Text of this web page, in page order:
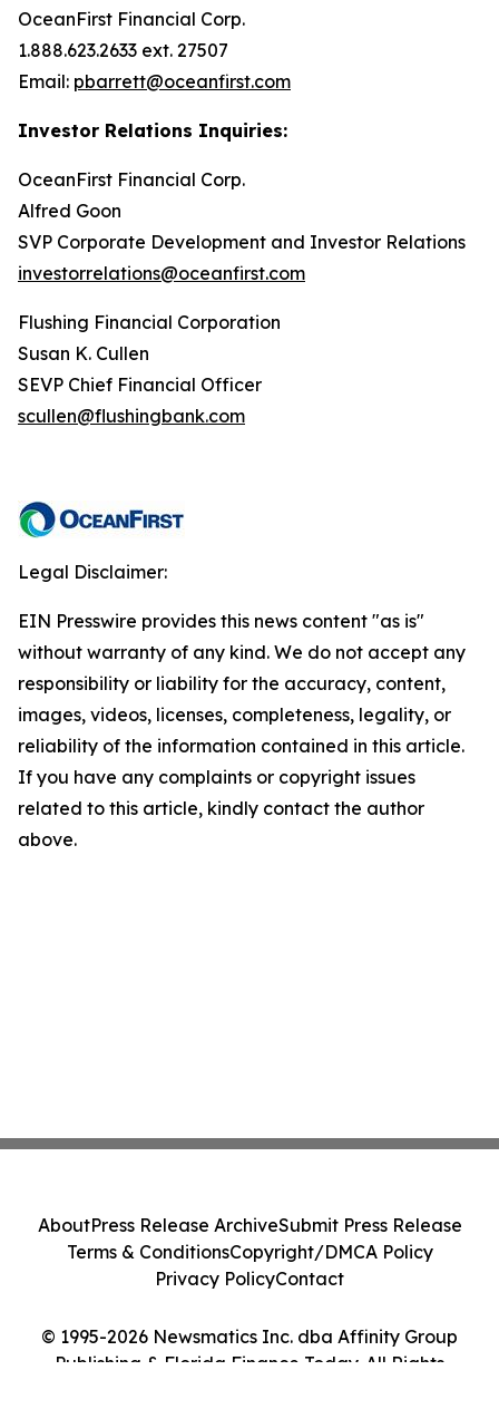
OceanFirst Financial Corp.
1.888.623.2633 ext. 27507
Email: pbarrett@oceanfirst.com
Investor Relations Inquiries:
OceanFirst Financial Corp.
Alfred Goon
SVP Corporate Development and Investor Relations
investorrelations@oceanfirst.com
Flushing Financial Corporation
Susan K. Cullen
SEVP Chief Financial Officer
scullen@flushingbank.com
Legal Disclaimer:
EIN Presswire provides this news content "as is"
without warranty of any kind. We do not accept any
responsibility or liability for the accuracy, content,
images, videos, licenses, completeness, legality, or
reliability of the information contained in this article.
If you have any complaints or copyright issues
related to this article, kindly contact the author
above.
© 1995-2026 Newsmatics Inc. dba Affinity Group
Publishing & Florida Finance Today. All Rights
AboutPress Release ArchiveSubmit Press Release
Terms & ConditionsCopyright/DMCA Policy
Privacy PolicyContact